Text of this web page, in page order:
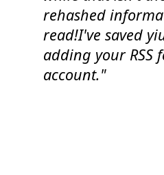
rehashed
read!I've saved
adding your RSS
account."